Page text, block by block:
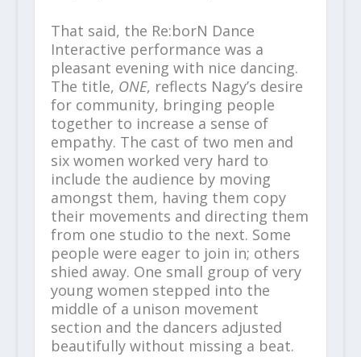
That said, the Re:borN Dance
Interactive performance was a
pleasant evening with nice dancing.
The title, ONE, reflects Nagy’s desire
for community, bringing people
together to increase a sense of
empathy. The cast of two men and
six women worked very hard to
include the audience by moving
amongst them, having them copy
their movements and directing them
from one studio to the next. Some
people were eager to join in; others
shied away. One small group of very
young women stepped into the
middle of a unison movement
section and the dancers adjusted
beautifully without missing a beat.